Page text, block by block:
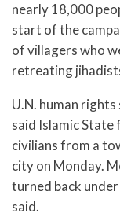
nearly 18,000
start of the
of villagers who
retreating
U.N. human rights
said Islamic
civilians from a
city on Monday.
turned back
said.